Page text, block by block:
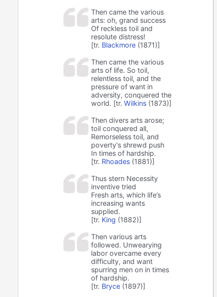
Then came the various
arts: oh, grand success
Of reckless toil and
resolute distress!
[tr. Blackmore (1871)]
Then came the various
arts of life. So toil,
relentless toil, and the
pressure of want in
adversity, conquered the
world. [tr.Wilkins (1873)]
Then divers arts arose;
toil conquered all,
Remorseless toil, and
poverty's shrewd push
In times of hardship.
[tr. Rhoades (1881)]
Thus stern Necessity
inventive tried
Fresh arts, which life’s
increasing wants
supplied.
[tr. King (1882)]
Then various arts
followed. Unwearying
labor overcame every
difficulty, and want
spurring men on in times
of hardship.
[tr. Bryce (1897)]